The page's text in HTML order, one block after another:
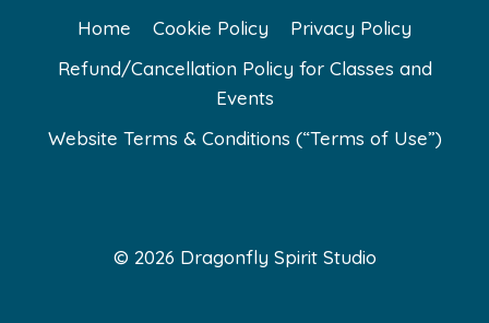
Home Cookie Policy
Privacy Policy
Refund/Cancellation Policy for Classes and
Events
Website Terms & Conditions (“Terms of Use”)
© 2026 Dragonfly Spirit Studio